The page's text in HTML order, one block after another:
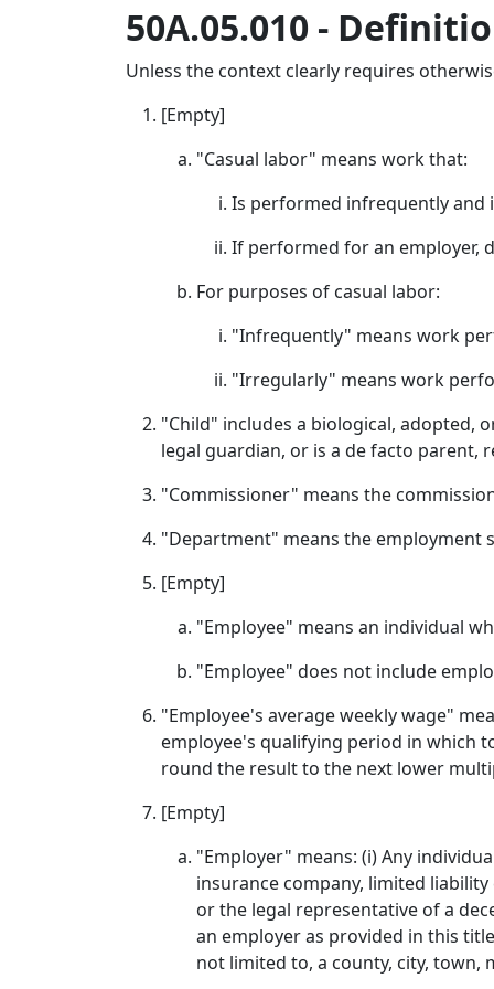
50A.05.010 -
Unless the context clearly requires
[Empty]
"Casual labor" means work that:
Is performed infrequently and
If performed for an employer,
For purposes of casual labor:
"Infrequently" means work
"Irregularly" means work
"Child" includes a biological, adopted,
legal guardian, or is a de facto parent,
"Commissioner" means the
"Department" means the employment
[Empty]
"Employee" means an individual
"Employee" does not include
"Employee's average weekly wage"
employee's qualifying period in which
round the result to the next lower
[Empty]
"Employer" means: (i) Any
insurance company, limited
or the legal representative of a
an employer as provided in this
not limited to, a county, city,